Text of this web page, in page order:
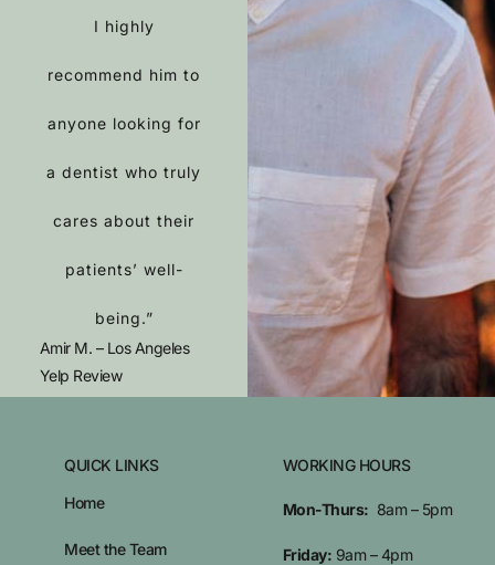
I highly
recommend him to
anyone looking for
a dentist who truly
cares about their
patients’ well-
being.”
Amir M. – Los Angeles
Yelp Review
QUICK LINKS
Home
Meet the Team
WORKING HOURS
Mon-Thurs: 8am – 5pm
Friday: 9am – 4pm